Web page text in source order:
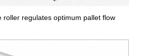
roller regulates optimum pallet flow